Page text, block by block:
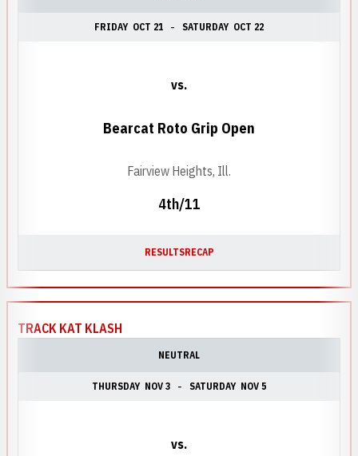
FRIDAY OCT 21 SATURDAY OCT 22
4th/11
vs.
Bearcat Roto Grip Open
Fairview Heights, Ill.
RESULTSRECAP
TRACK KAT KLASH
NEUTRAL
THURSDAY NOV 3 SATURDAY NOV 5
vs.